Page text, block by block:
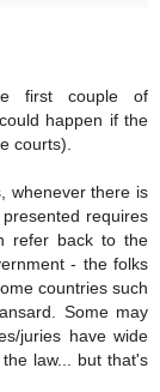
first couple of
happen if the
courts).
whenever there is
requires
refer back to the
- the folks
countries such
Some may
juries have wide
law... but that's